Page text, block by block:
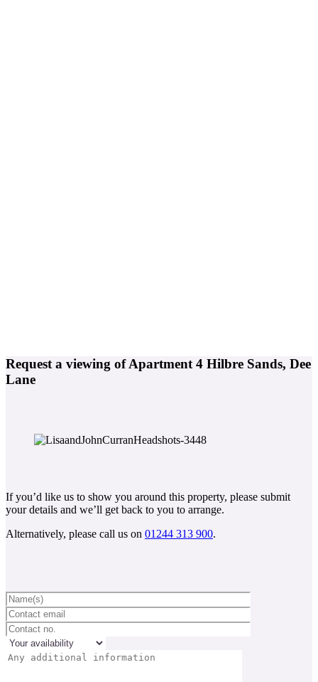
Request a viewing of Apartment 4 Hilbre Sands, Dee
Lane
If you’d like us to show you around this property, please submit
your details and we’ll get back to you to arrange.
Alternatively, please call us on 01244 313 900.